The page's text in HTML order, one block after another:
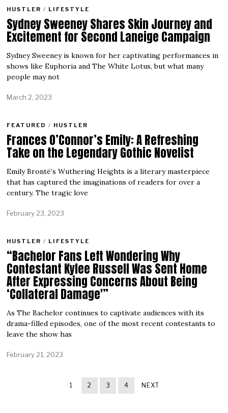
HUSTLER / LIFESTYLE
Sydney Sweeney Shares Skin Journey and
Excitement for Second Laneige Campaign
Sydney Sweeney is known for her captivating performances in
shows like Euphoria and The White Lotus, but what many
people may not
March 2, 2023
FEATURED / HUSTLER
Frances O’Connor’s Emily: A Refreshing
Take on the Legendary Gothic Novelist
Emily Brontë’s Wuthering Heights is a literary masterpiece
that has captured the imaginations of readers for over a
century. The tragic love
February 23, 2023
HUSTLER / LIFESTYLE
“Bachelor Fans Left Wondering Why
Contestant Kylee Russell Was Sent Home
After Expressing Concerns About Being
‘Collateral Damage'”
As The Bachelor continues to captivate audiences with its
drama-filled episodes, one of the most recent contestants to
leave the show has
February 21, 2023
1 2 3 4 NEXT